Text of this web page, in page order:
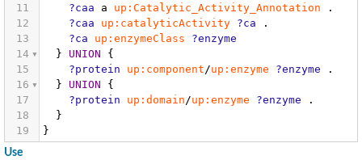
11
?caa a up:Catalytic_Activity_Annotation
.
12
?caa up:catalyticActivity ?ca
.
13
?ca up:enzymeClass
?enzyme
14
} UNION
{
15
?protein up:component /up:enzyme ?enzyme
.
16
} UNION
{
17
?protein up:domain /up:enzyme ?enzyme
.
18
}
19
}
Use